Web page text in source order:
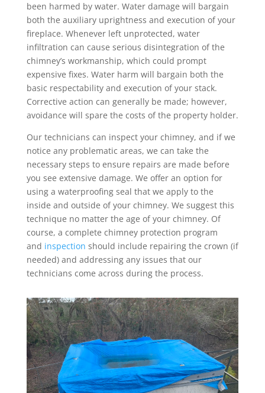
been harmed by water. Water damage will bargain
both the auxiliary uprightness and execution of your
fireplace. Whenever left unprotected, water
infiltration can cause serious disintegration of the
chimney’s workmanship, which could prompt
expensive fixes. Water harm will bargain both the
basic respectability and execution of your stack.
Corrective action can generally be made; however,
avoidance will spare the costs of the property holder.
Our technicians can inspect your chimney, and if we
notice any problematic areas, we can take the
necessary steps to ensure repairs are made before
you see extensive damage. We offer an option for
using a waterproofing seal that we apply to the
inside and outside of your chimney. We suggest this
technique no matter the age of your chimney. Of
course, a complete chimney protection program
and inspection should include repairing the crown (if
needed) and addressing any issues that our
technicians come across during the process.